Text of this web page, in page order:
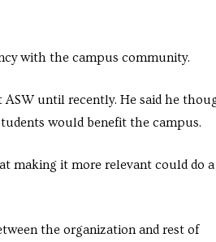
with the campus community.
until recently. He said he
would benefit the campus.
making it more relevant could do a
the organization and rest of